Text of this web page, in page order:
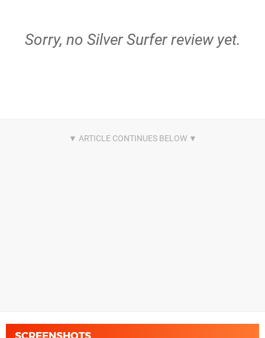
Sorry, no Silver Surfer review yet.
SCREENSHOTS